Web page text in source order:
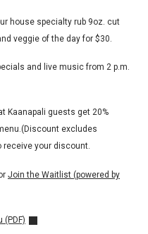
house specialty rub 9oz. cut
veggie of the day for $30.
and live music from 2 p.m.
Kaanapali guests get 20%
Discount excludes
receive your discount.
Join the Waitlist (powered by
(PDF)